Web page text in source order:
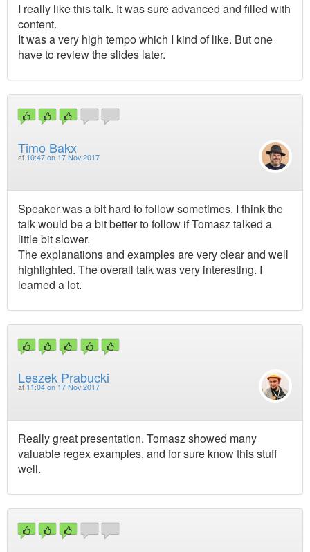
I really like this talk. It was sure advanced and filled with
content.
It was a very high tempo which I kind of like. But one
have to review the slides later.
Timo Bakx
at 10:47 on 17 Nov 2017
Speaker was a bit hard to follow sometimes. I think the
talk would be a bit better to follow if Tomasz talked a
little bit slower.
The explanations and examples are very clear and well
highlighted. The overall talk was very interesting. I
learned a lot.
Leszek Prabucki
at 11:04 on 17 Nov 2017
Really great presentation. Tomasz showed many
valuable regex examples, and for sure know this stuff
well.